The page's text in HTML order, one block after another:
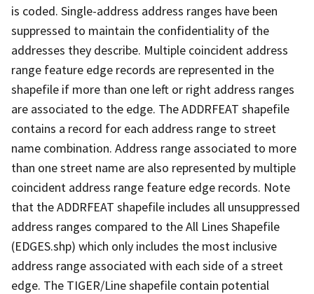
is coded. Single-address address ranges have been
suppressed to maintain the confidentiality of the
addresses they describe. Multiple coincident address
range feature edge records are represented in the
shapefile if more than one left or right address ranges
are associated to the edge. The ADDRFEAT shapefile
contains a record for each address range to street
name combination. Address range associated to more
than one street name are also represented by multiple
coincident address range feature edge records. Note
that the ADDRFEAT shapefile includes all unsuppressed
address ranges compared to the All Lines Shapefile
(EDGES.shp) which only includes the most inclusive
address range associated with each side of a street
edge. The TIGER/Line shapefile contain potential